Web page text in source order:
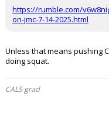
https://rumble.com/
on-jmc-7-14-2025.html
Unless that means pushing
doing squat.
CALS grad